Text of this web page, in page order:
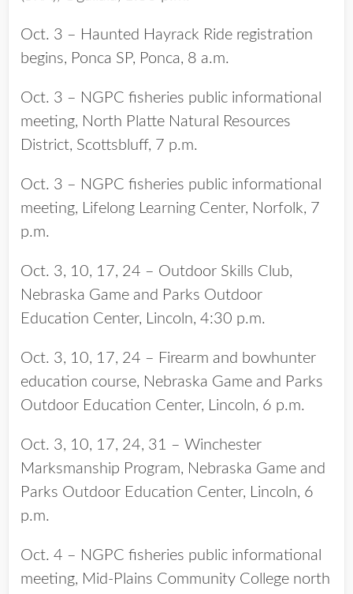
Oct. 3 – Haunted Hayrack Ride registration
begins, Ponca SP, Ponca, 8 a.m.
Oct. 3 – NGPC fisheries public informational
meeting, North Platte Natural Resources
District, Scottsbluff, 7 p.m.
Oct. 3 – NGPC fisheries public informational
meeting, Lifelong Learning Center, Norfolk, 7
p.m.
Oct. 3, 10, 17, 24 – Outdoor Skills Club,
Nebraska Game and Parks Outdoor
Education Center, Lincoln, 4:30 p.m.
Oct. 3, 10, 17, 24 – Firearm and bowhunter
education course, Nebraska Game and Parks
Outdoor Education Center, Lincoln, 6 p.m.
Oct. 3, 10, 17, 24, 31 – Winchester
Marksmanship Program, Nebraska Game and
Parks Outdoor Education Center, Lincoln, 6
p.m.
Oct. 4 – NGPC fisheries public informational
meeting, Mid-Plains Community College north